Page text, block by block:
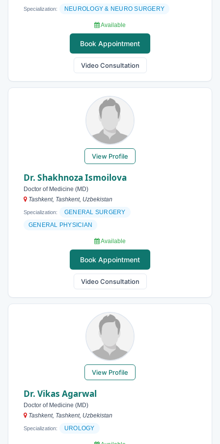
Specialization: NEUROLOGY & NEURO SURGERY
Available
Book Appointment
Video Consultation
View Profile
Dr. Shakhnoza Ismoilova
Doctor of Medicine (MD)
Tashkent, Tashkent, Uzbekistan
Specialization:
GENERAL SURGERY
GENERAL PHYSICIAN
Available
Book Appointment
Video Consultation
View Profile
Dr. Vikas Agarwal
Doctor of Medicine (MD)
Tashkent, Tashkent, Uzbekistan
Specialization: UROLOGY